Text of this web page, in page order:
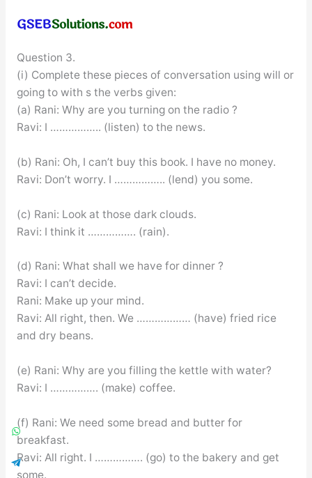
Question 3.
(i) Complete these pieces of conversation using will or
going to with s the verbs given:
(a) Rani: Why are you turning on the radio ?
Ravi: I …………….. (listen) to the news.
(b) Rani: Oh, I can’t buy this book. I have no money.
Ravi: Don’t worry. I …………….. (lend) you some.
(c) Rani: Look at those dark clouds.
Ravi: I think it ……………. (rain).
(d) Rani: What shall we have for dinner ?
Ravi: I can’t decide.
Rani: Make up your mind.
Ravi: All right, then. We ……………… (have) fried rice
and dry beans.
(e) Rani: Why are you filling the kettle with water?
Ravi: I ……………. (make) coffee.
(f) Rani: We need some bread and butter for
breakfast.
Ravi: All right. I ……………. (go) to the bakery and get
some.